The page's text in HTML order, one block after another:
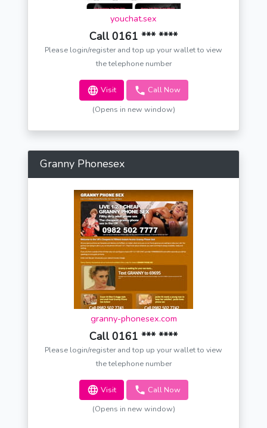
youchat.sex
Call 0161 *** ****
Please login/register and top up your wallet to view
the telephone number
Visit Call Now
(Opens in new window)
Granny Phonesex
granny-phonesex.com
Call 0161 *** ****
Please login/register and top up your wallet to view
the telephone number
Visit Call Now
(Opens in new window)